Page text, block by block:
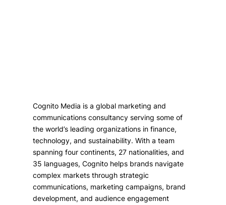
Cognito Media is a global marketing and
communications consultancy serving some of
the world’s leading organizations in finance,
technology, and sustainability. With a team
spanning four continents, 27 nationalities, and
35 languages, Cognito helps brands navigate
complex markets through strategic
communications, marketing campaigns, brand
development, and audience engagement